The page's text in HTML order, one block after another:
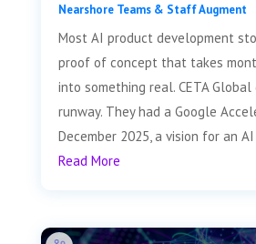
Nearshore Teams & Staff Augment
Most AI product development
proof of concept that takes
into something real. CETA
runway. They had a Google
December 2025, a vision for an
Read More